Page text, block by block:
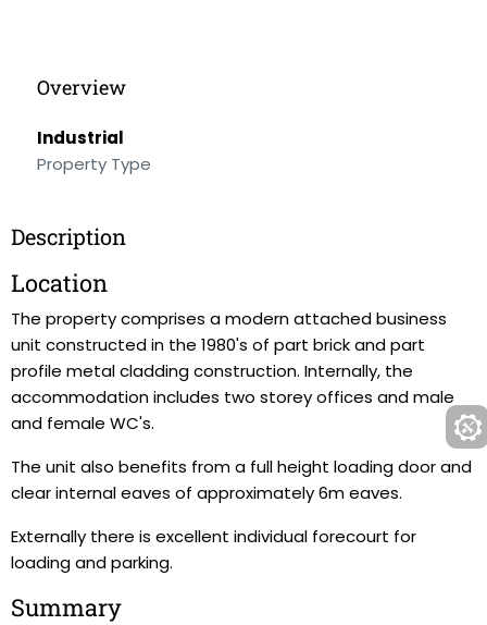
Overview
Industrial
Property Type
Description
Location
The property comprises a modern attached business
unit constructed in the 1980's of part brick and part
profile metal cladding construction. Internally, the
accommodation includes two storey offices and male
and female WC's.
The unit also benefits from a full height loading door and
clear internal eaves of approximately 6m eaves.
Externally there is excellent individual forecourt for
loading and parking.
Summary